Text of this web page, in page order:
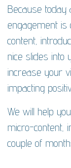
Because today
engagement is
content,
nice slides into
increase your
impacting
We will help
micro-content,
couple of